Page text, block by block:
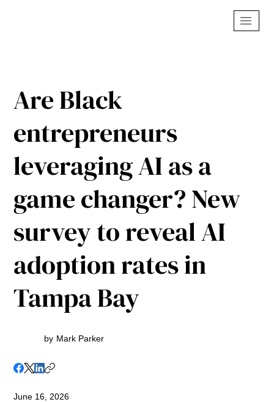
Are Black
entrepreneurs
leveraging AI as a
game changer? New
survey to reveal AI
adoption rates in
Tampa Bay
by Mark Parker
June 16, 2026